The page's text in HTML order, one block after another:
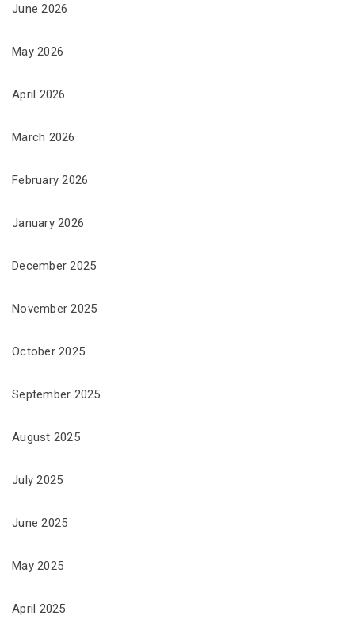
June 2026
May 2026
April 2026
March 2026
February 2026
January 2026
December 2025
November 2025
October 2025
September 2025
August 2025
July 2025
June 2025
May 2025
April 2025